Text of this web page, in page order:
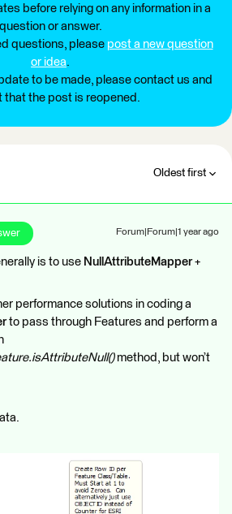
before relying on any information in a
question or answer.
questions, please post a new question
or idea.
to be made, please contact us and
that the post is reopened.
Oldest first
Forum|Forum|1 year ago
is to use NullAttributeMapper+
performance solutions in coding a
to pass through Features and perform a
method, but won’t